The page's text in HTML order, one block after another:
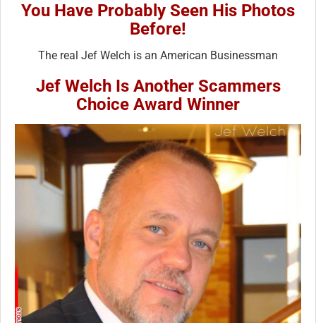
You Have Probably Seen His Photos
Before!
The real Jef Welch is an American Businessman
Jef Welch Is Another Scammers
Choice Award Winner